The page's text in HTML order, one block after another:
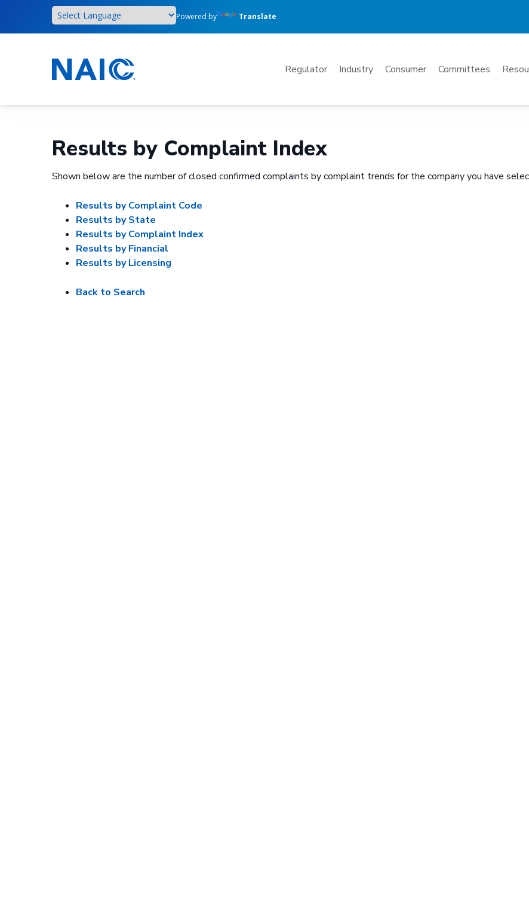
main
Powered by Translate
Mega
Regulator Industry Consumer Committees
Results by Complaint Index
Shown below are the number of closed confirmed complaints by complaint trends for the company you have
Results by Complaint Code
Results by State
Results by Complaint Index
Results by Financial
Results by Licensing
Back to Search